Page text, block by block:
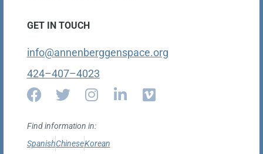
GET IN TOUCH
info@annenberggenspace.org
424–407–4023
Find information in:
SpanishChineseKorean